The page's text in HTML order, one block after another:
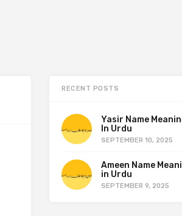
RECENT POSTS
Yasir Name
In Urdu
SEPTEMBER 10, 2025
Ameen Name
in Urdu
SEPTEMBER 9, 2025